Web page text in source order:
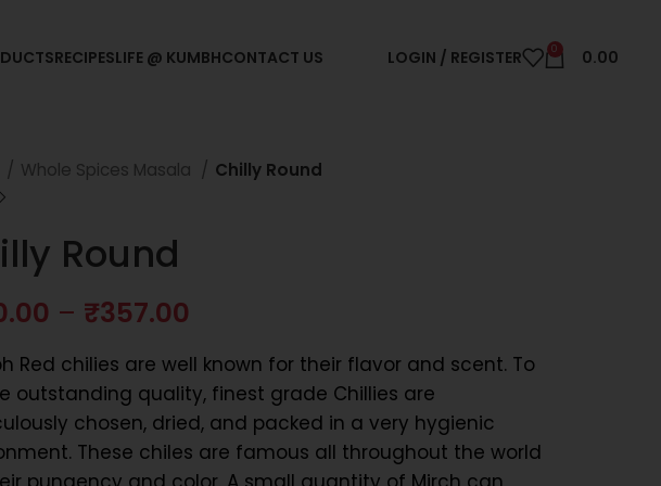
RECIPESLIFE @ KUMBHCONTACT US LOGIN / REGISTER 0 0.00
Whole Spices Masala Chilly Round
Round
– ₹357.00
Red chilies are well known for their flavor and scent. To
outstanding quality, finest grade Chillies are
chosen, dried, and packed in a very hygienic
These chiles are famous all throughout the world